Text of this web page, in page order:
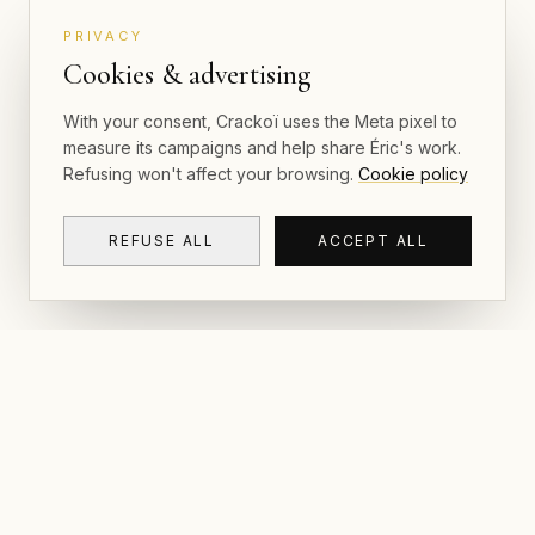
PRIVACY
Cookies & advertising
With your consent, Crackoï uses the Meta pixel to
measure its campaigns and help share Éric's work.
Refusing won't affect your browsing. Cookie policy
REFUSE ALL ACCEPT ALL